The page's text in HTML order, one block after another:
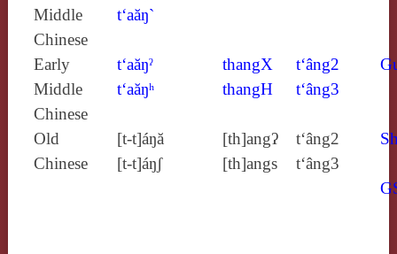
Middle
Chinese
t‘aăŋ`
Early
Middle
Chinese
t‘aăŋˀ
t‘aăŋʰ
thangX
thangH
t‘âng2
t‘âng3
Old
Chinese
[t‑t]áŋă
[t‑t]áŋʃ
[th]angʔ
[th]angs
t‘âng2
t‘âng3